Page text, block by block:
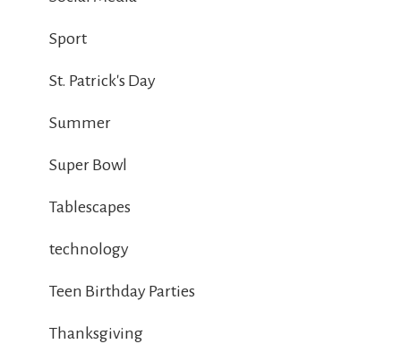
Sport
St. Patrick's Day
Summer
Super Bowl
Tablescapes
technology
Teen Birthday Parties
Thanksgiving